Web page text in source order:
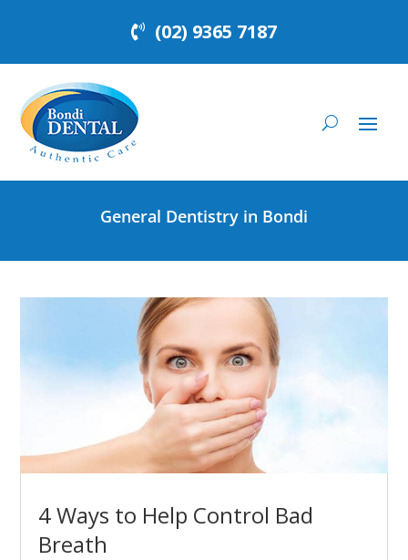
(02) 9365 7187
General Dentistry in Bondi
4 Ways to Help Control Bad
Breath